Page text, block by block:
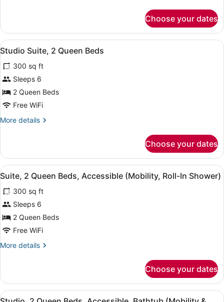
Beds
Suite,
Queen
Choose your dates
View
all
photos
for
Studio
Suite,
Queen
A hotel room with a bed, a TV, a
12
Studio Suite, 2 Queen Beds
300 sq ft
Sleeps 6
2 Queen Beds
Free WiFi
More details
More
Suite,
Queen
Choose your dates
View
all
photos
for
Suite,
2
Beds,
Roll-
In
A hotel room with a bed, a TV, a
11
Suite, 2 Queen Beds, Accessible (Mobility, Roll-In Shower)
300 sq ft
Sleeps 6
2 Queen Beds
Free WiFi
More details
More
2
Queen
Beds,
Choose your dates
View
A hotel room with a bed, a TV, a
12